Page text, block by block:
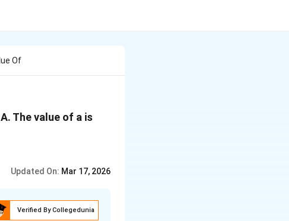
Of
A. The value of a is
Updated On: Mar 17, 2026
Verified By Collegedunia